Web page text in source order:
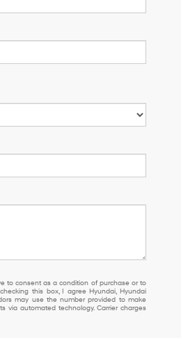
to consent as a condition of purchase or to
this box, I agree Hyundai, Hyundai
may use the number provided to make
via automated technology. Carrier charges